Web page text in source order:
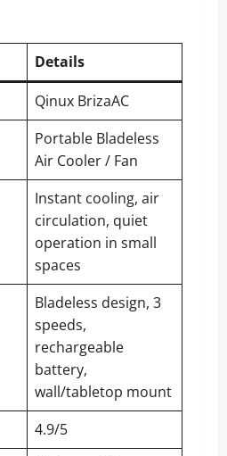
Details
Qinux BrizaAC
Portable Bladeless
Air Cooler / Fan
Instant cooling, air
circulation, quiet
operation in small
spaces
Bladeless design, 3
speeds,
rechargeable
battery,
wall/tabletop mount
4.9/5